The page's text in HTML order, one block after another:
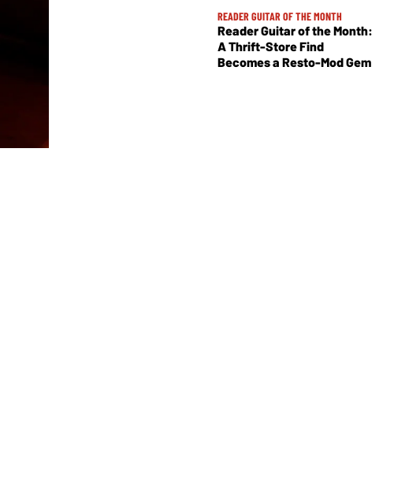
READER GUITAR OF THE MONTH
Reader Guitar of the Month:
A Thrift-Store Find
Becomes a Resto-Mod Gem